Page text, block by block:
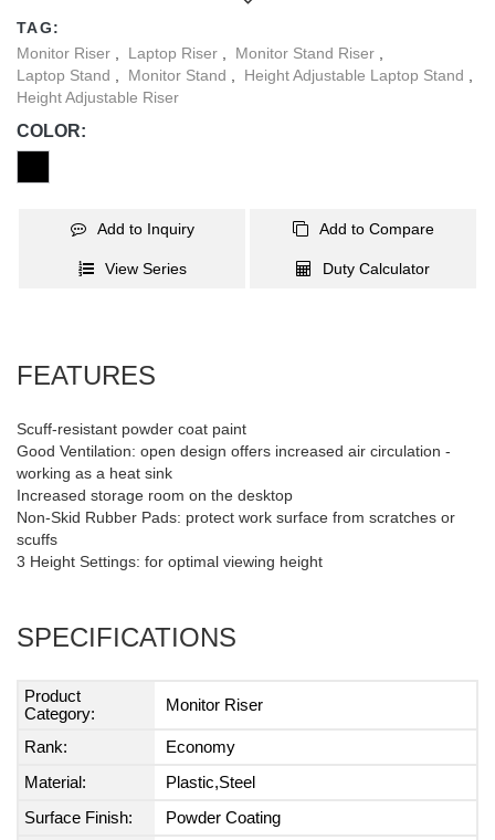
Reduce eyestrain while working smarter and more organized.
TAG:
Monitor Riser
Laptop Riser Monitor Stand Riser
Laptop Stand
Monitor Stand Height Adjustable Laptop Stand
Height Adjustable Riser
COLOR:
Add to Inquiry Add to Compare
View Series Duty Calculator
FEATURES
Scuff-resistant powder coat paint
Good Ventilation: open design offers increased air circulation -
working as a heat sink
Increased storage room on the desktop
Non-Skid Rubber Pads: protect work surface from scratches or
scuffs
3 Height Settings: for optimal viewing height
SPECIFICATIONS
Product
Category:
Monitor Riser
Rank:
Economy
Material:
Plastic,Steel
Surface Finish:
Powder Coating